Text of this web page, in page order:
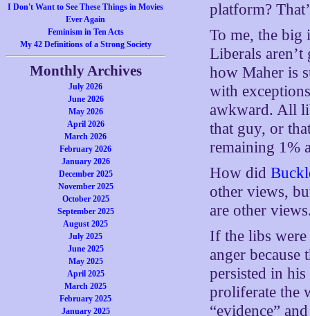
I Don't Want to See These Things in Movies
Ever Again
Feminism in Ten Acts
My 42 Definitions of a Strong Society
Monthly Archives
July 2026
June 2026
May 2026
April 2026
March 2026
February 2026
January 2026
December 2025
November 2025
October 2025
September 2025
August 2025
July 2025
June 2025
May 2025
April 2025
March 2025
February 2025
January 2025
platform?
To me, the big
Liberals aren’t
how Maher is
with
awkward. All
that guy, or
remaining 1%
How did
other views,
are other
If the libs were
anger
persisted in
proliferate the
“evidence”